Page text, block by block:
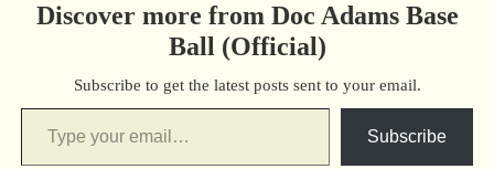
Discover more from Doc Adams Base
Ball (Official)
Subscribe to get the latest posts sent to your email.
Subscribe